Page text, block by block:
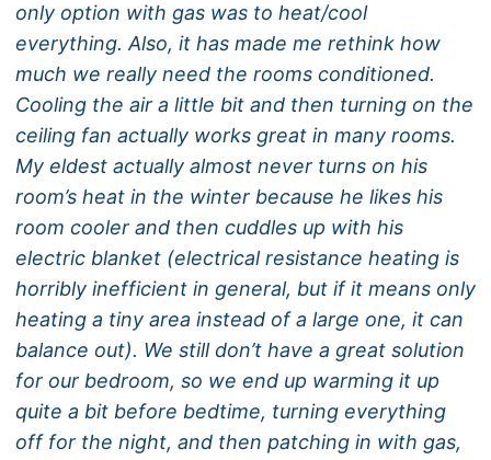
only option with gas was to heat/cool
everything. Also, it has made me rethink how
much we really need the rooms conditioned.
Cooling the air a little bit and then turning on the
ceiling fan actually works great in many rooms.
My eldest actually almost never turns on his
room’s heat in the winter because he likes his
room cooler and then cuddles up with his
electric blanket (electrical resistance heating is
horribly inefficient in general, but if it means only
heating a tiny area instead of a large one, it can
balance out). We still don’t have a great solution
for our bedroom, so we end up warming it up
quite a bit before bedtime, turning everything
off for the night, and then patching in with gas,